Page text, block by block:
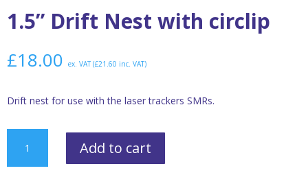
1.5” Drift Nest with circlip
£18.00 ex. VAT (£21.60 inc. VAT)
Drift nest for use with the laser trackers SMRs.
Nest
Add to cart